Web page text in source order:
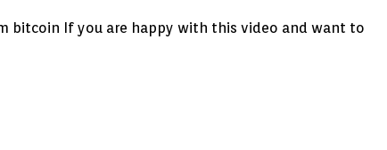
bitcoin If you are happy with this video and want to